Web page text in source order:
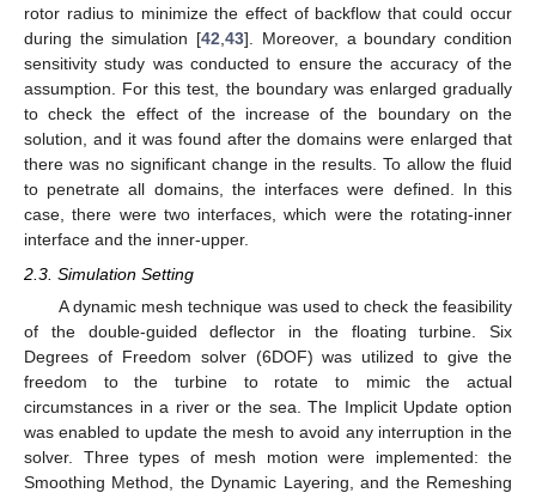
rotor radius to minimize the effect of backflow that could occur
during the simulation [42,43]. Moreover, a boundary condition
sensitivity study was conducted to ensure the accuracy of the
assumption. For this test, the boundary was enlarged gradually
to check the effect of the increase of the boundary on the
solution, and it was found after the domains were enlarged that
there was no significant change in the results. To allow the fluid
to penetrate all domains, the interfaces were defined. In this
case, there were two interfaces, which were the rotating-inner
interface and the inner-upper.
2.3. Simulation Setting
A dynamic mesh technique was used to check the feasibility
of the double-guided deflector in the floating turbine. Six
Degrees of Freedom solver (6DOF) was utilized to give the
freedom to the turbine to rotate to mimic the actual
circumstances in a river or the sea. The Implicit Update option
was enabled to update the mesh to avoid any interruption in the
solver. Three types of mesh motion were implemented: the
Smoothing Method, the Dynamic Layering, and the Remeshing